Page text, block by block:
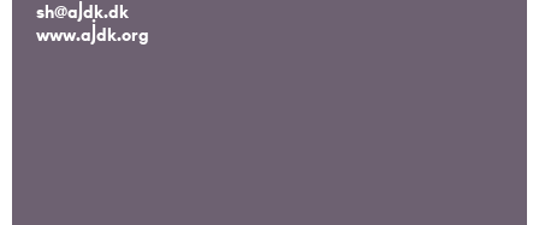
sh@ajdk.dk
www.ajdk.org